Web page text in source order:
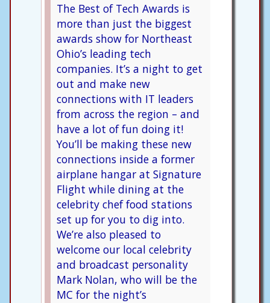
The Best of Tech Awards is
more than just the biggest
awards show for Northeast
Ohio’s leading tech
companies. It’s a night to get
out and make new
connections with IT leaders
from across the region – and
have a lot of fun doing it!
You’ll be making these new
connections inside a former
airplane hangar at Signature
Flight while dining at the
celebrity chef food stations
set up for you to dig into.
We’re also pleased to
welcome our local celebrity
and broadcast personality
Mark Nolan, who will be the
MC for the night’s